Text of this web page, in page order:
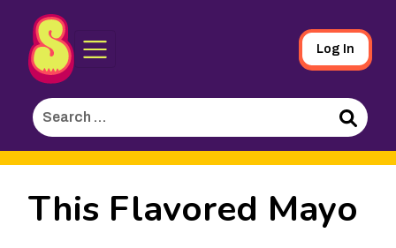
Skip
to
Content
Sporked
Log In
Search
for:
Search
This Flavored Mayo